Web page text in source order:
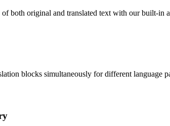
both original and translated text with our built-in
blocks simultaneously for different language